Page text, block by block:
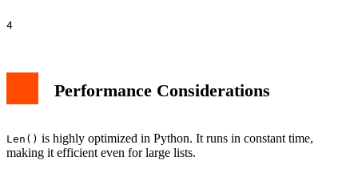
Performance Considerations
Len() is highly optimized in Python. It runs in constant time,
making it efficient even for large lists.